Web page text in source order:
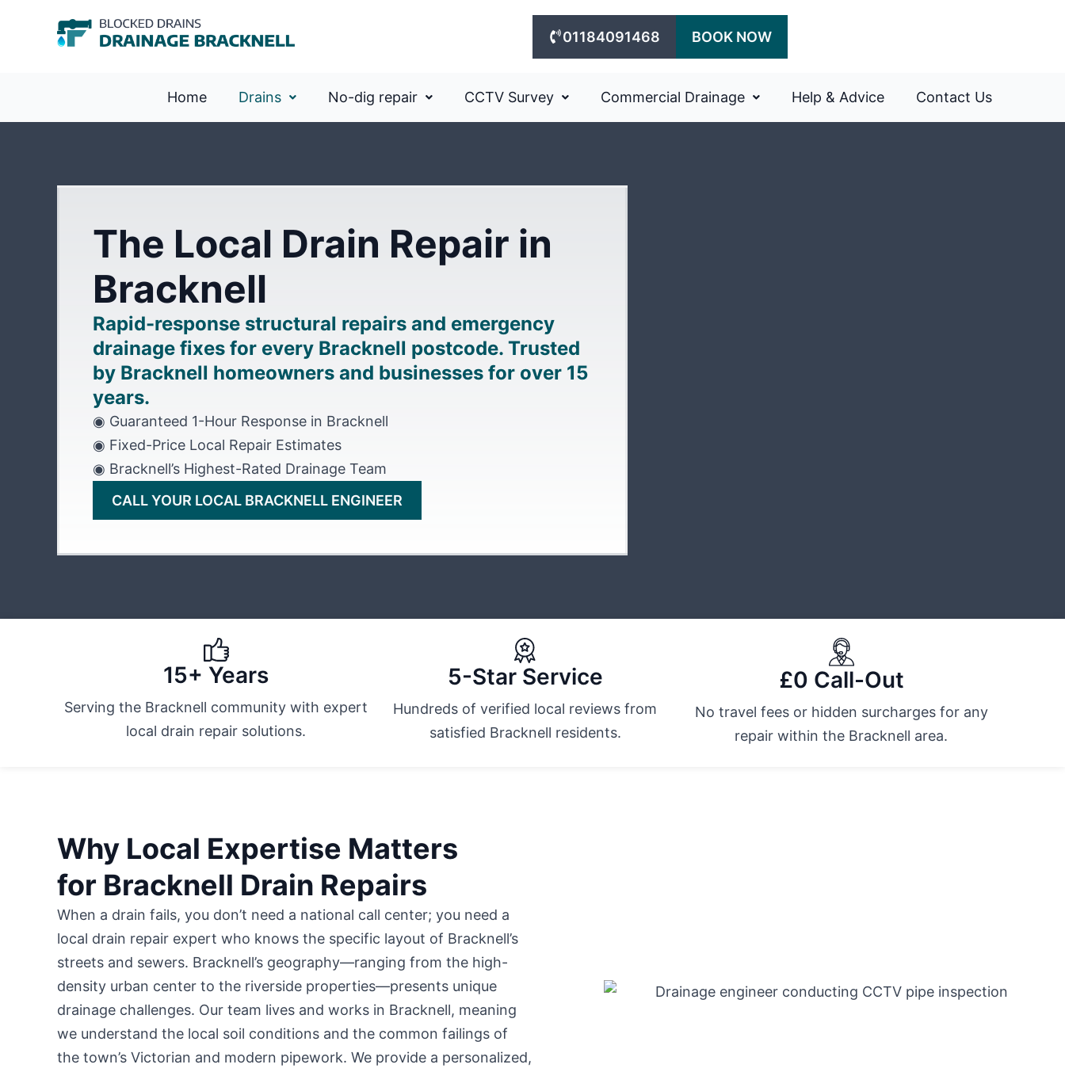
01184091468 BOOK NOW
Home Drains No-dig repair CCTV Survey Commercial Drainage Help & Advice Contact Us
The Local Drain Repair in
Bracknell
Rapid-response structural repairs and emergency
drainage fixes for every Bracknell postcode. Trusted
by Bracknell homeowners and businesses for over 15
years.
◉ Guaranteed 1-Hour Response in Bracknell
◉ Fixed-Price Local Repair Estimates
◉ Bracknell’s Highest-Rated Drainage Team
CALL YOUR LOCAL BRACKNELL ENGINEER
15+ Years
Serving the Bracknell community with expert
local drain repair solutions.
5-Star Service
Hundreds of verified local reviews from
satisfied Bracknell residents.
£0 Call-Out
No travel fees or hidden surcharges for any
repair within the Bracknell area.
Why Local Expertise Matters
for Bracknell Drain Repairs
When a drain fails, you don’t need a national call center; you need a
local drain repair expert who knows the specific layout of Bracknell’s
streets and sewers. Bracknell’s geography—ranging from the high-
density urban center to the riverside properties—presents unique
drainage challenges. Our team lives and works in Bracknell, meaning
we understand the local soil conditions and the common failings of
the town’s Victorian and modern pipework. We provide a personalized,